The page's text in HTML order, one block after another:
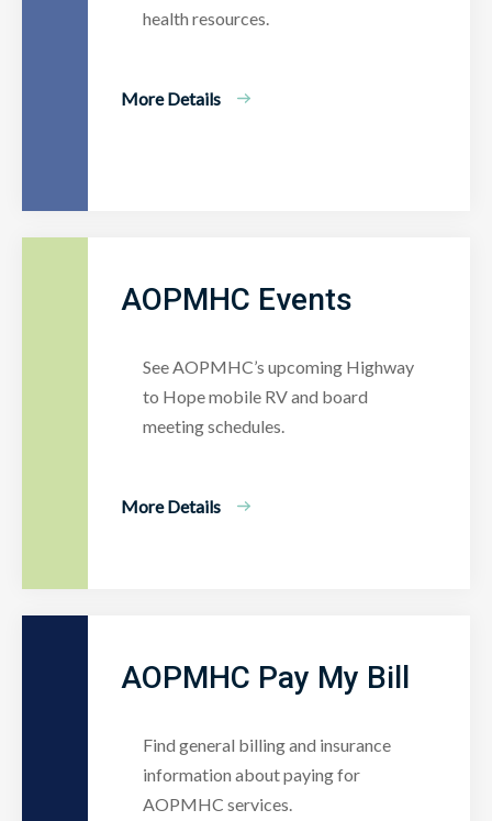
health resources.
More Details
AOPMHC Events
See AOPMHC’s upcoming Highway
to Hope mobile RV and board
meeting schedules.
More Details
AOPMHC Pay My Bill
Find general billing and insurance
information about paying for
AOPMHC services.